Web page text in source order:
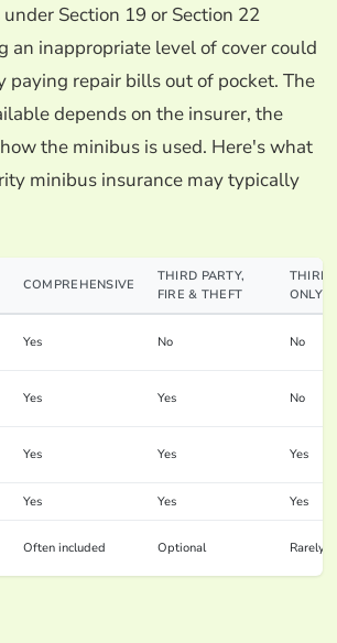
Section 19 or Section 22
an inappropriate level of cover could
paying repair bills out of pocket. The
depends on the insurer, the
the minibus is used. Here's what
minibus insurance may typically
COMPREHENSIVE
THIRD PARTY,
FIRE & THEFT
THIRD
ONLY
Yes No No
Yes Yes No
Yes Yes Yes
Yes Yes Yes
Often included Optional Rarely